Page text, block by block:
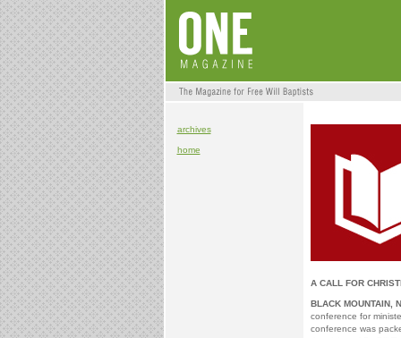
archives
home
A CALL FOR
BLACK MOUNTAIN,
conference for
conference was